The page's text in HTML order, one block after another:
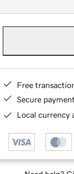
Free
Secure
Local currency